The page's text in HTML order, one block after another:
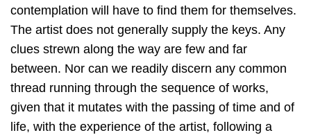
contemplation will have to find them for themselves.
The artist does not generally supply the keys. Any
clues strewn along the way are few and far
between. Nor can we readily discern any common
thread running through the sequence of works,
given that it mutates with the passing of time and of
life, with the experience of the artist, following a